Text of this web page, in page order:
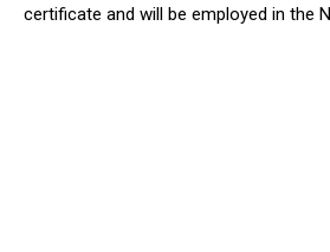
certificate and will be employed in the